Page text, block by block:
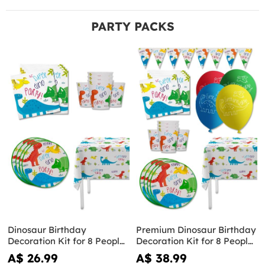
PARTY PACKS
Dinosaur Birthday
Decoration Kit for 8 People
- Dinosaurs Party
A$ 26.99
Premium Dinosaur Birthday
Decoration Kit for 8 People
- Dinosaurs Party
A$ 38.99